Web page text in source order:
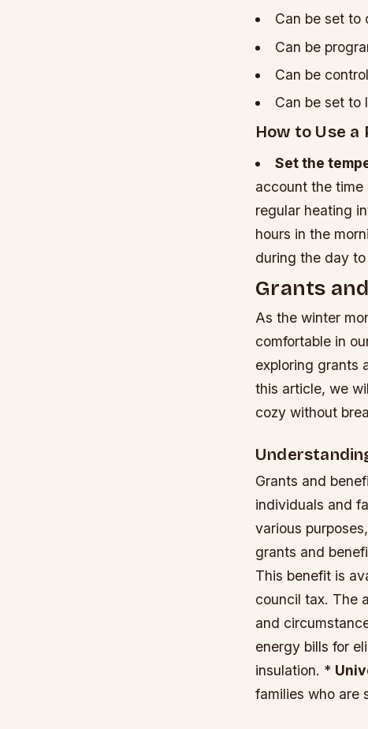
Can be set to
Can be
Can be
Can be set to
How to Use
Set the
account the time
regular heating
hours in the
during the day
Grants
As the winter
comfortable in
exploring grants
this article, we
cozy without
Grants and
individuals and
various
grants and
This benefit is
council tax. The
and
energy bills for
insulation. *
families who are